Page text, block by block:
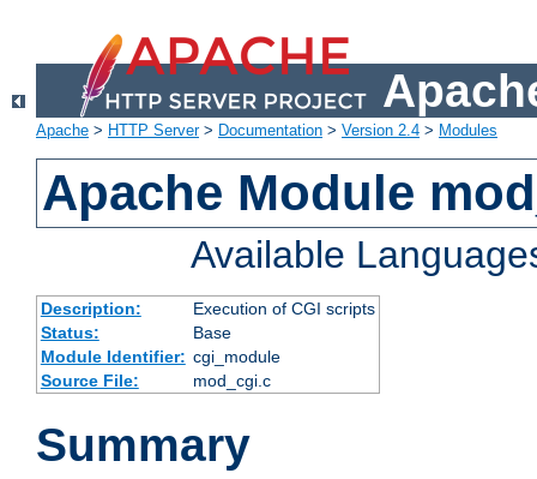
Apache > HTTP Server> Documentation > Version 2.4 > Modules
Apache Module
Available
Description:
Execution of CGI scripts
Status:
Base
Module Identifier: cgi_module
Source File:
mod_cgi.c
Summary